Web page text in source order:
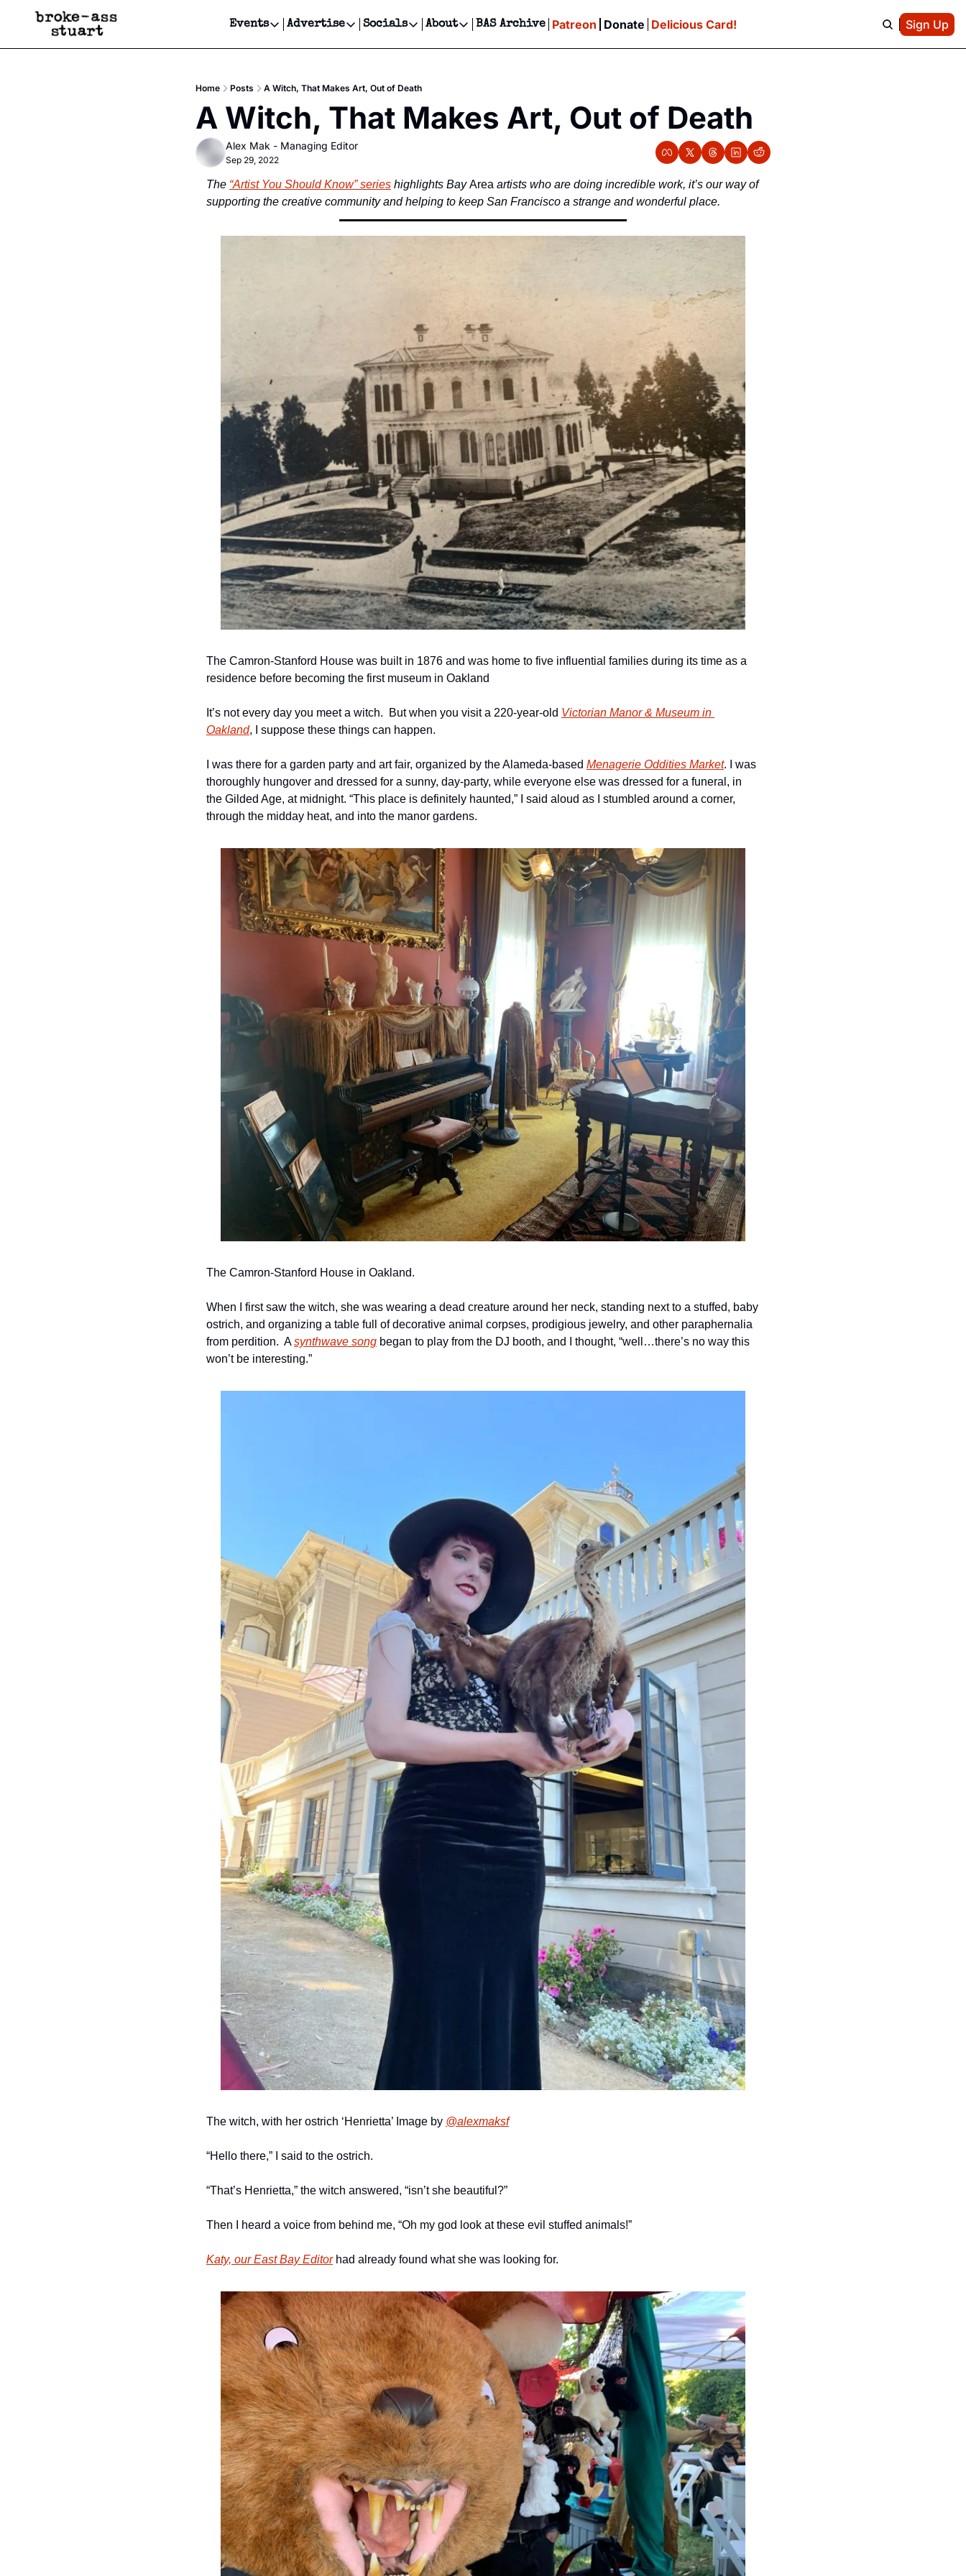
Events
Events
Get Events Newsletter
Get Events Text Message
Advertise
Advertise
Newsletter Ads & Sponsorship, Ticket Giveaways & MORE
Creative Department
Reels, TikToks, & Sponsored Editorials!
Get Events Newsletter
Socials
Socials
Facebook
About
About
Contact
Editorial Policy
BAS Archive Patreon Donate Delicious Card! Sign Up
Home Posts A Witch, That Makes Art, Out of Death
A Witch, That Makes Art, Out of Death
Alex Mak - Managing Editor
Sep 29, 2022
The “Artist You Should Know” series highlights Bay Area artists who are doing incredible work, it’s our way of
supporting the creative community and helping to keep San Francisco a strange and wonderful place.
The Camron-Stanford House was built in 1876 and was home to five influential families during its time as a
residence before becoming the first museum in Oakland
It’s not every day you meet a witch.  But when you visit a 220-year-old Victorian Manor & Museum in
Oakland, I suppose these things can happen.
I was there for a garden party and art fair, organized by the Alameda-based Menagerie Oddities Market. I was
thoroughly hungover and dressed for a sunny, day-party, while everyone else was dressed for a funeral, in
the Gilded Age, at midnight. “This place is definitely haunted,” I said aloud as I stumbled around a corner,
through the midday heat, and into the manor gardens.
The Camron-Stanford House in Oakland.
When I first saw the witch, she was wearing a dead creature around her neck, standing next to a stuffed, baby
ostrich, and organizing a table full of decorative animal corpses, prodigious jewelry, and other paraphernalia
from perdition.  A synthwave song began to play from the DJ booth, and I thought, “well…there’s no way this
won’t be interesting.”
The witch, with her ostrich ‘Henrietta’ Image by @alexmaksf
“Hello there,” I said to the ostrich.
“That’s Henrietta,” the witch answered, “isn’t she beautiful?”
Then I heard a voice from behind me, “Oh my god look at these evil stuffed animals!”
Katy, our East Bay Editor had already found what she was looking for.